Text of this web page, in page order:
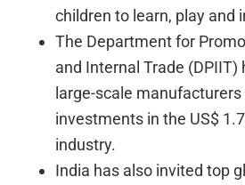
children to learn, play and
The Department for
and Internal Trade
large-scale
investments in the US$
industry.
India has also invited top